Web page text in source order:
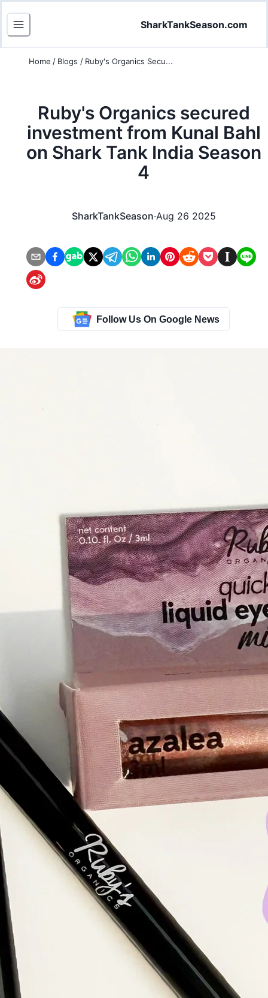
SharkTankSeason.com
Home / Blogs / Ruby's Organics Secu...
Ruby's Organics secured
investment from Kunal Bahl
on Shark Tank India Season
4
SharkTankSeason·Aug 26 2025
Follow Us On Google News